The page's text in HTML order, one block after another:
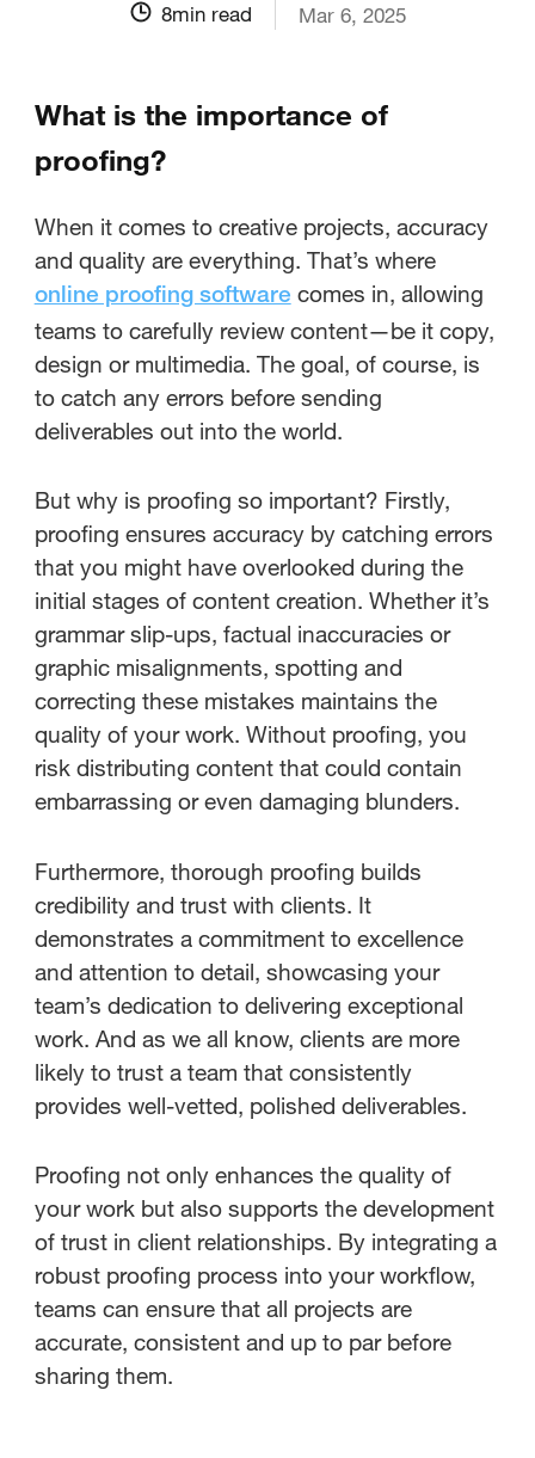
8min read Mar 6, 2025
What is the importance of
proofing?
When it comes to creative projects, accuracy
and quality are everything. That’s where
online proofing software comes in, allowing
teams to carefully review content—be it copy,
design or multimedia. The goal, of course, is
to catch any errors before sending
deliverables out into the world.
But why is proofing so important? Firstly,
proofing ensures accuracy by catching errors
that you might have overlooked during the
initial stages of content creation. Whether it’s
grammar slip-ups, factual inaccuracies or
graphic misalignments, spotting and
correcting these mistakes maintains the
quality of your work. Without proofing, you
risk distributing content that could contain
embarrassing or even damaging blunders.
Furthermore, thorough proofing builds
credibility and trust with clients. It
demonstrates a commitment to excellence
and attention to detail, showcasing your
team’s dedication to delivering exceptional
work. And as we all know, clients are more
likely to trust a team that consistently
provides well-vetted, polished deliverables.
Proofing not only enhances the quality of
your work but also supports the development
of trust in client relationships. By integrating a
robust proofing process into your workflow,
teams can ensure that all projects are
accurate, consistent and up to par before
sharing them.